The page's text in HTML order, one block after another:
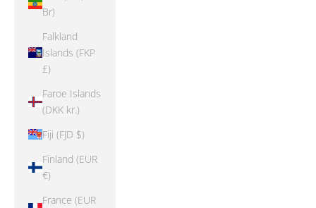
Br)
Falkland
Islands (FKP
£)
Faroe Islands
(DKK kr.)
Fiji (FJD $)
Finland (EUR
€)
France (EUR